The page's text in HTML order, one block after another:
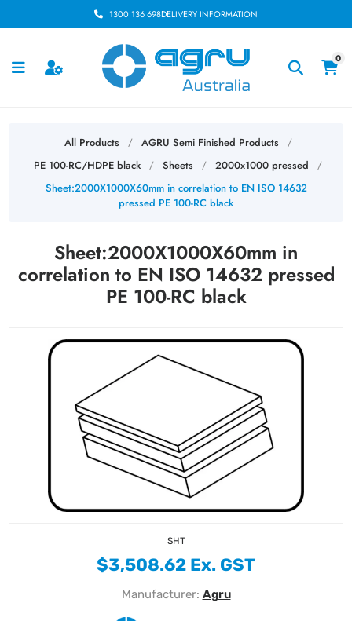
1300 136 698DELIVERY INFORMATION
0
All Products / AGRU Semi Finished Products /
PE 100-RC/HDPE black / Sheets / 2000x1000 pressed /
Sheet:2000X1000X60mm in correlation to EN ISO 14632
pressed PE 100-RC black
Sheet:2000X1000X60mm in
correlation to EN ISO 14632 pressed
PE 100-RC black
SHT
$3,508.62 Ex. GST
Manufacturer: Agru